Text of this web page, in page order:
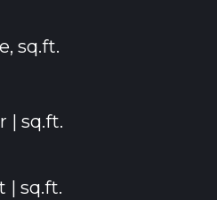
sq.ft.
| sq.ft.
| sq.ft.